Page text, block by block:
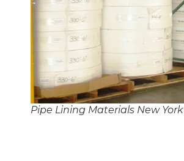
Pipe Lining Materials New York